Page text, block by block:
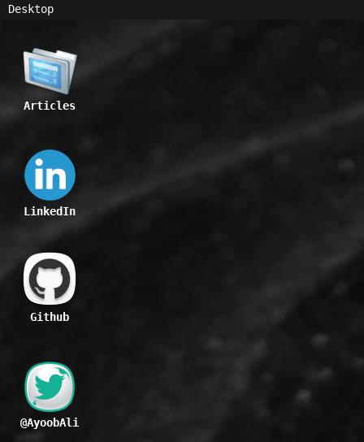
Desktop
Articles
LinkedIn
Github
@AyoobAli